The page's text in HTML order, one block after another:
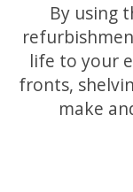
By using
life to your
fronts,
make